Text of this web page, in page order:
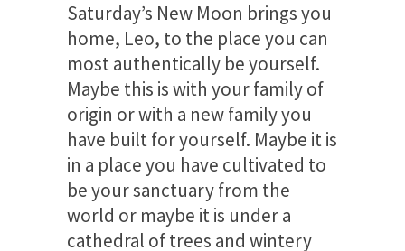
Saturday’s New Moon brings you
home, Leo, to the place you can
most authentically be yourself.
Maybe this is with your family of
origin or with a new family you
have built for yourself. Maybe it is
in a place you have cultivated to
be your sanctuary from the
world or maybe it is under a
cathedral of trees and wintery